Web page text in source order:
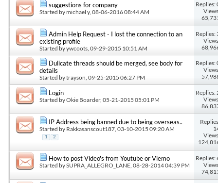
suggestions for company
Started bymichael y, 08-06-2016 08:44 AM
Replies:
Admin Help Request - I lost the connection to an
existing profile
Started byywcoots , 09-29-2015 10:51 AM
Replies:
Dulicate threads should be merged, see body for
details
Started bytrayson, 09-25-2015 06:27 PM
Replies:
Login
Started byOkie Boarder, 05-21-2015 05:01 PM
Replies:
IP Address being banned due to being overseas..
Started by Rakkasanscout187, 03-10-2015 09:20 AM
1 2
How to post Video's from Youtube or Viemo
Started bySUPRA_ALLEGRO_LANE , 08-28-2014 04:39 PM
Replies: